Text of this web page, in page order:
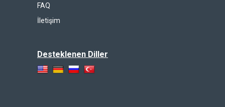
FAQ
İletişim
Desteklenen Diller